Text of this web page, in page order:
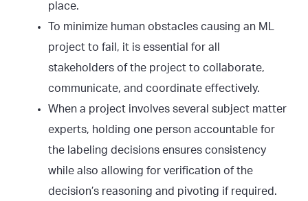
place.
To minimize human obstacles causing an ML
project to fail, it is essential for all
stakeholders of the project to collaborate,
communicate, and coordinate effectively.
When a project involves several subject matter
experts, holding one person accountable for
the labeling decisions ensures consistency
while also allowing for verification of the
decision’s reasoning and pivoting if required.